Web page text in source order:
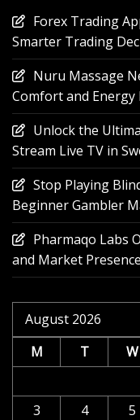
Forex Trading
Smarter Trading
Nuru Massage
Comfort and Energy
Unlock the
Stream Live TV in
Stop Playing
Beginner Gambler
Pharmaqo Labs
and Market Presence
August 2026
M
T W
3
4 5